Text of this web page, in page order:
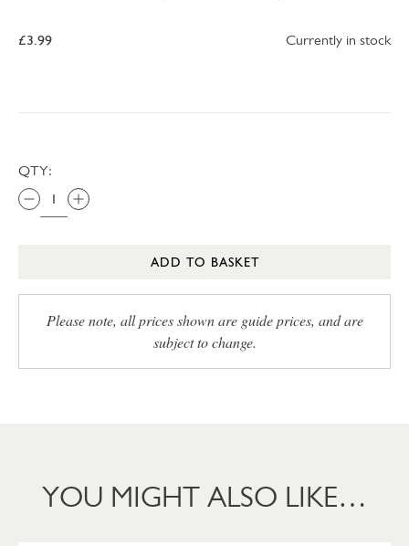
£3.99 Currently in stock
QTY:
ADD TO BASKET
Please note, all prices shown are guide prices, and are
subject to change.
YOU MIGHT ALSO LIKE…